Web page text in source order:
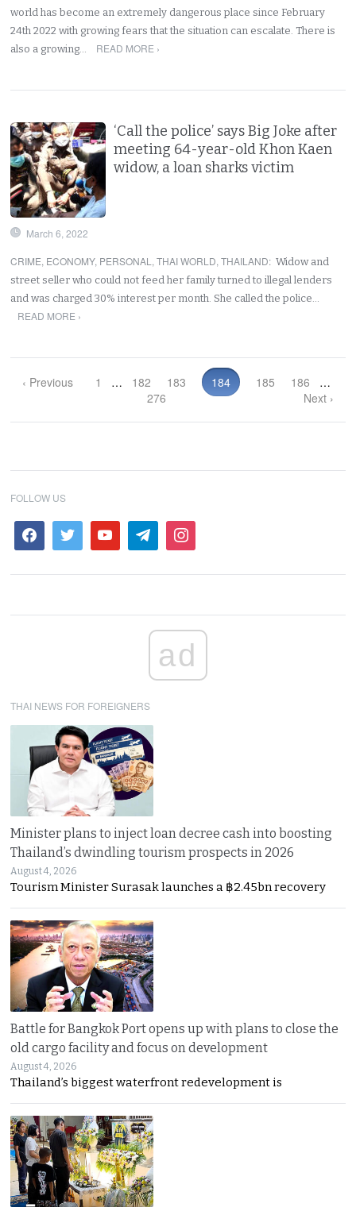
world has become an extremely dangerous place since February
24th 2022 with growing fears that the situation can escalate. There is
also a growing…
READ MORE ›
‘Call the police’ says Big Joke after
meeting 64-year-old Khon Kaen
widow, a loan sharks victim
March 6, 2022
CRIME, ECONOMY, PERSONAL ,THAI WORLD,THAILAND: Widow and
street seller who could not feed her family turned to illegal lenders
and was charged 30% interest per month. She called the police…
READ MORE ›
‹ Previous 1 … 182 183 184 185 186
…
276
Next ›
FOLLOW US
ad
THAI NEWS FOR FOREIGNERS
Minister plans to inject loan decree cash into boosting
Thailand’s dwindling tourism prospects in 2026
August 4, 2026
Tourism Minister Surasak launches a ฿2.45bn recovery
Battle for Bangkok Port opens up with plans to close the
old cargo facility and focus on development
August 4, 2026
Thailand’s biggest waterfront redevelopment is